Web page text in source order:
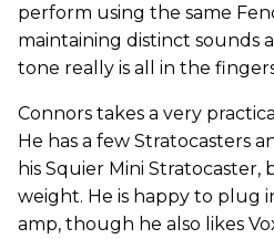
perform using the same
maintaining distinct sounds
tone really is all in the
Connors takes a very
He has a few Stratocasters
his Squier Mini Stratocaster,
weight. He is happy to plug
amp, though he also likes